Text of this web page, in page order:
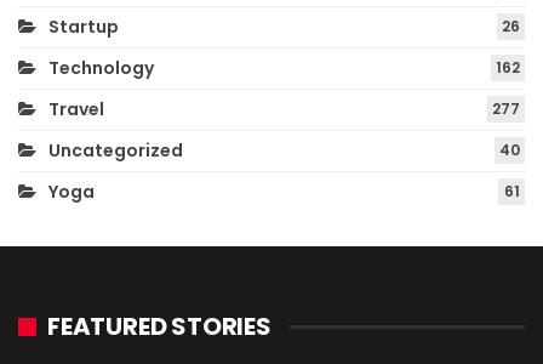
Startup 26
Technology 162
Travel 277
Uncategorized 40
Yoga 61
FEATURED STORIES